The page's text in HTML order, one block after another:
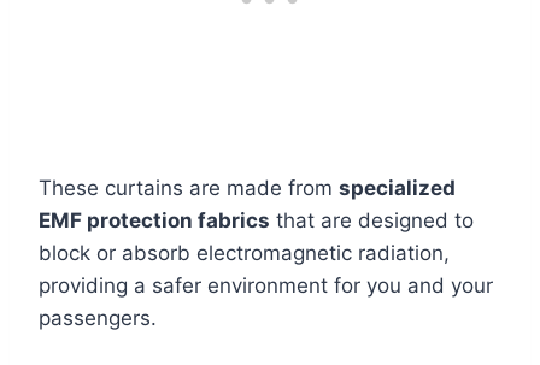
These curtains are made from specialized
EMF protection fabrics that are designed to
block or absorb electromagnetic radiation,
providing a safer environment for you and your
passengers.